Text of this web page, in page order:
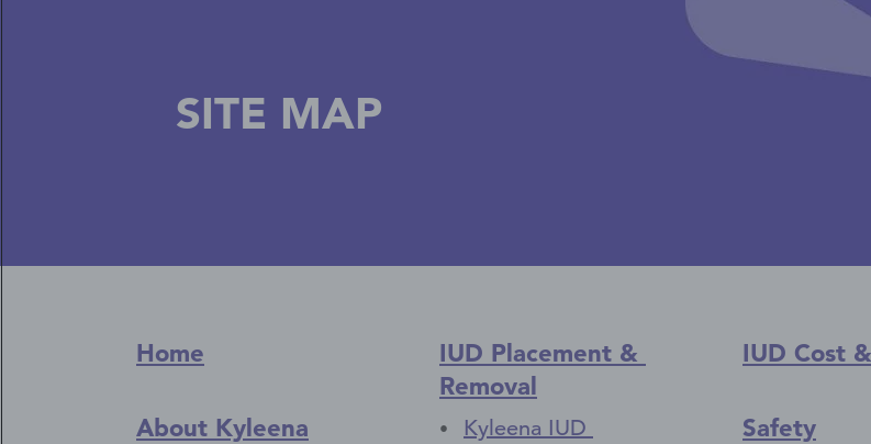
SITE MAP
Home
About Kyleena
IUD Placement &
Removal
Kyleena IUD
IUD Cost
Safety